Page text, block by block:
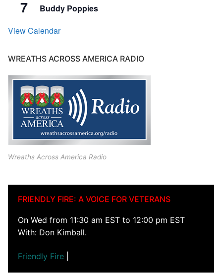
7
Buddy Poppies
View Calendar
WREATHS ACROSS AMERICA RADIO
Wreaths Across America Radio
FRIENDLY FIRE: A VOICE FOR VETERANS
On Wed from 11:30 am EST to 12:00 pm EST
With: Don Kimball.
Friendly Fire